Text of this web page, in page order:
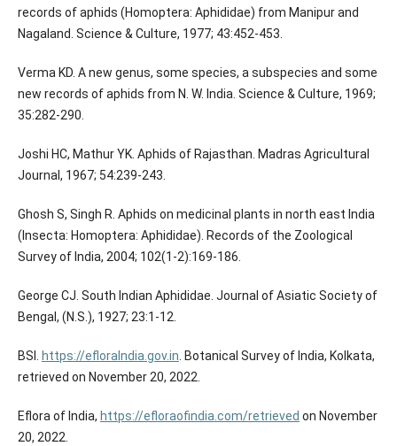
records of aphids (Homoptera: Aphididae) from Manipur and
Nagaland. Science & Culture, 1977; 43:452-453.
Verma KD. A new genus, some species, a subspecies and some
new records of aphids from N. W. India. Science & Culture, 1969;
35:282-290.
Joshi HC, Mathur YK. Aphids of Rajasthan. Madras Agricultural
Journal, 1967; 54:239-243.
Ghosh S, Singh R. Aphids on medicinal plants in north east India
(Insecta: Homoptera: Aphididae). Records of the Zoological
Survey of India, 2004; 102(1-2):169-186.
George CJ. South Indian Aphididae. Journal of Asiatic Society of
Bengal, (N.S.), 1927; 23:1-12.
BSI. https://efloraIndia.gov.in. Botanical Survey of India, Kolkata,
retrieved on November 20, 2022.
Eflora of India, https://efloraofindia.com/retrieved on November
20, 2022.